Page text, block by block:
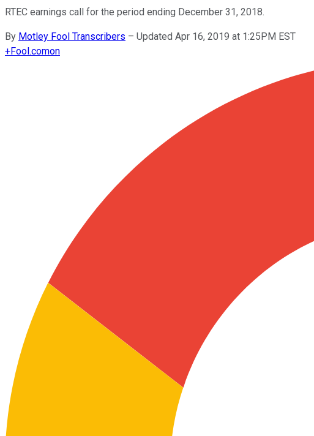
RTEC earnings call for the period ending December 31, 2018.
By Motley Fool Transcribers – Updated Apr 16, 2019 at 1:25PM EST
+Fool.comon